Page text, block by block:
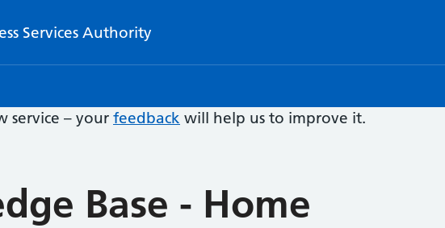
Services Authority
service – your feedback will help us to improve it.
Base - Home